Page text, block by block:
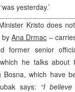
yesterday.’
Kristo does
byAna Drmac –
former senior
he talks about
Bosna, which have
says: “I